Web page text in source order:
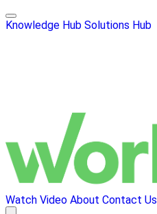
Knowledge Hub Solutions Hub
Watch Video About Contact Us